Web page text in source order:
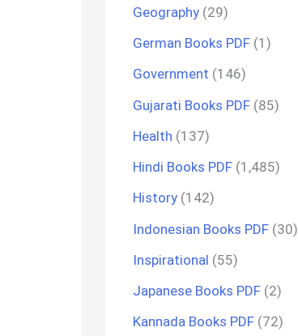
Geography (29)
German Books PDF (1)
Government (146)
Gujarati Books PDF (85)
Health (137)
Hindi Books PDF (1,485)
History (142)
Indonesian Books PDF (30)
Inspirational (55)
Japanese Books PDF (2)
Kannada Books PDF (72)